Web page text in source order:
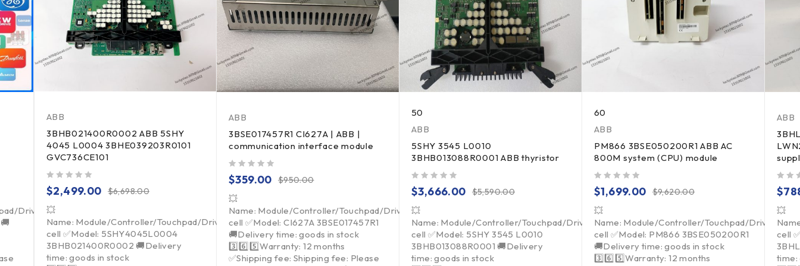
Driver/Load
ABB
3BHB021400R0002 ABB 5SHY
4045 L0004 3BHE039203R0101
GVC736CE101
$6,698.00
$2,499.00
💥
Name: Module/Controller/Touchpad/Driver/Load
cell ✅Model: 5SHY4045L0004
3BHB021400R0002 🚚Delivery
time: goods in stock
ABB
3BSE017457R1 CI627A | ABB |
communication interface module
$950.00
$359.00
💥
Name: Module/Controller/Touchpad/Driver/Load
cell ✅Model: CI627A 3BSE017457R1
🚚Delivery time: goods in stock
3️⃣6️⃣5️⃣Warranty: 12 months
✅Shipping fee: Shipping fee: Please
50
ABB
5SHY 3545 L0010
3BHB013088R0001 ABB thyristor
$5,590.00
$3,666.00
💥
Name: Module/Controller/Touchpad/Driver/Load
cell ✅Model: 5SHY 3545 L0010
3BHB013088R0001 🚚Delivery
time: goods in stock
60
ABB
PM866 3BSE050200R1 ABB AC
800M system (CPU) module
$9,620.00
$1,699.00
💥
Name: Module/Controller/Touchpad/Driver/
cell ✅Model: PM866 3BSE050200R1
🚚Delivery time: goods in stock
3️⃣6️⃣5️⃣Warranty: 12 months
ABB
$
💥
cell
time: